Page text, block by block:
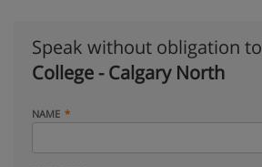
Speak without obligation to
College - Calgary North
NAME